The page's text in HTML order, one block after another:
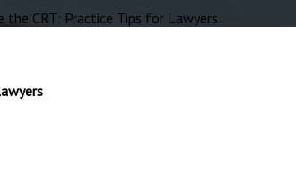
CRT: Practice Tips for Lawyers